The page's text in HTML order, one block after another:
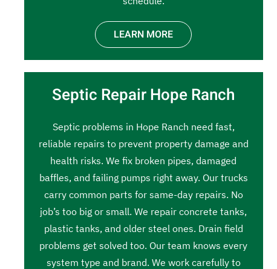
LEARN MORE
Septic Repair Hope Ranch
Septic problems in Hope Ranch need fast,
reliable repairs to prevent property damage and
health risks. We fix broken pipes, damaged
baffles, and failing pumps right away. Our trucks
carry common parts for same-day repairs. No
job’s too big or small. We repair concrete tanks,
plastic tanks, and older steel ones. Drain field
problems get solved too. Our team knows every
system type and brand. We work carefully to